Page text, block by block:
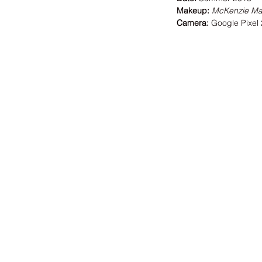
Makeup: McKenzie
Camera: Google Pixel